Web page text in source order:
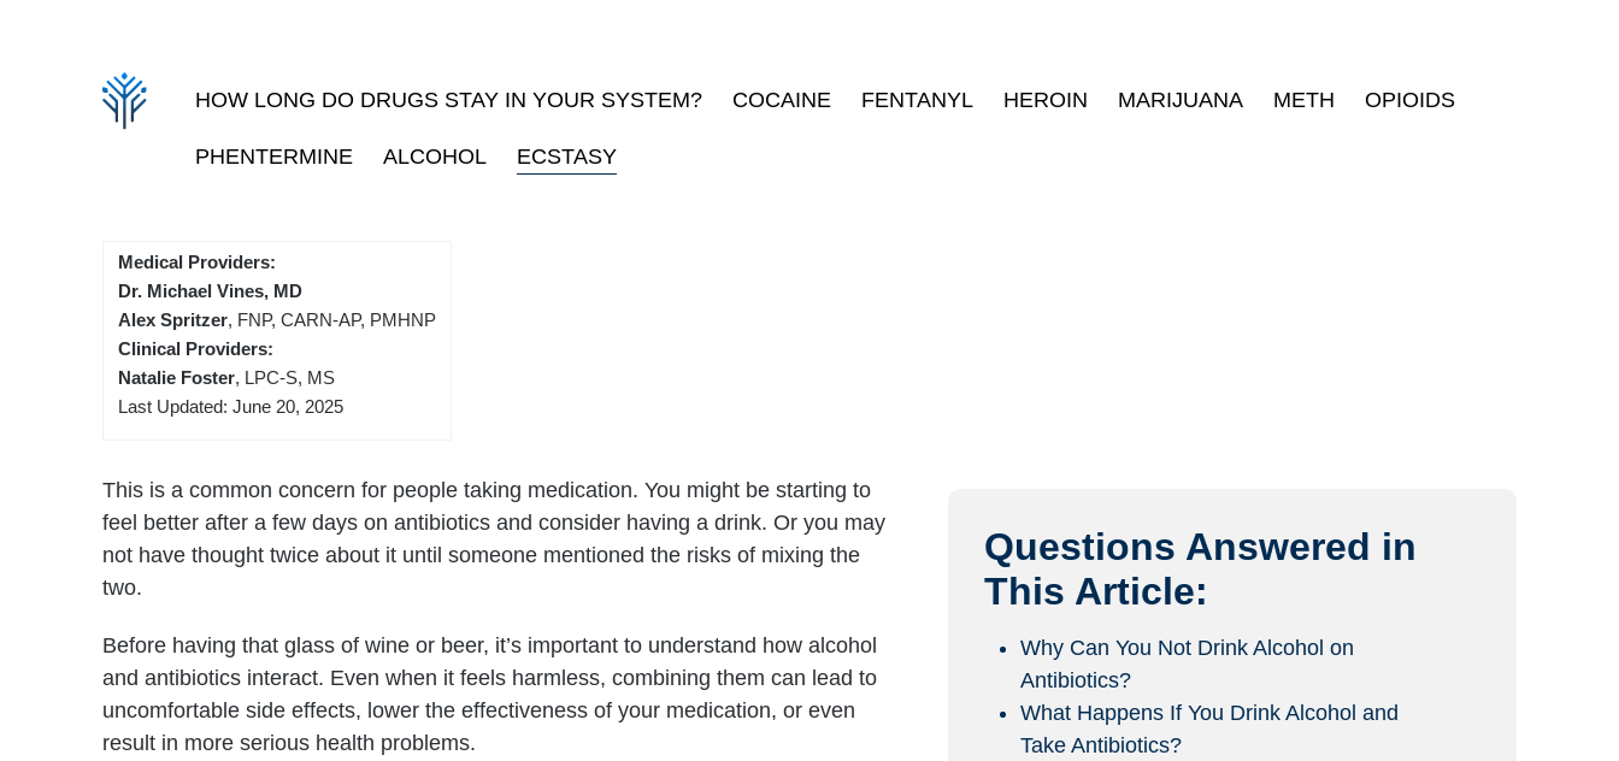
HOW LONG DO DRUGS STAY IN YOUR SYSTEM? COCAINE FENTANYL HEROIN MARIJUANA METH OPIOIDS
PHENTERMINE ALCOHOL ECSTASY
Medical Providers:
Dr. Michael Vines, MD
Alex Spritzer, FNP, CARN-AP, PMHNP
Clinical Providers:
Natalie Foster, LPC-S, MS
Last Updated: June 20, 2025
This is a common concern for people taking medication. You might be starting to
feel better after a few days on antibiotics and consider having a drink. Or you may
not have thought twice about it until someone mentioned the risks of mixing the
two.
Before having that glass of wine or beer, it’s important to understand how alcohol
and antibiotics interact. Even when it feels harmless, combining them can lead to
uncomfortable side effects, lower the effectiveness of your medication, or even
result in more serious health problems.
Questions Answered in
This Article:
Why Can You Not Drink Alcohol on
Antibiotics?
What Happens If You Drink Alcohol and
Take Antibiotics?